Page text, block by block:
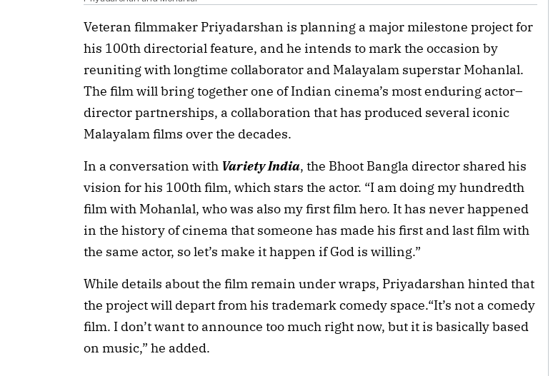
Veteran filmmaker Priyadarshan is planning a major milestone project for
his 100th directorial feature, and he intends to mark the occasion by
reuniting with longtime collaborator and Malayalam superstar Mohanlal.
The film will bring together one of Indian cinema’s most enduring actor–
director partnerships, a collaboration that has produced several iconic
Malayalam films over the decades.
In a conversation with Variety India, the Bhoot Bangla director shared his
vision for his 100th film, which stars the actor. “I am doing my hundredth
film with Mohanlal, who was also my first film hero. It has never happened
in the history of cinema that someone has made his first and last film with
the same actor, so let’s make it happen if God is willing.”
While details about the film remain under wraps, Priyadarshan hinted that
the project will depart from his trademark comedy space.“It’s not a comedy
film. I don’t want to announce too much right now, but it is basically based
on music,” he added.